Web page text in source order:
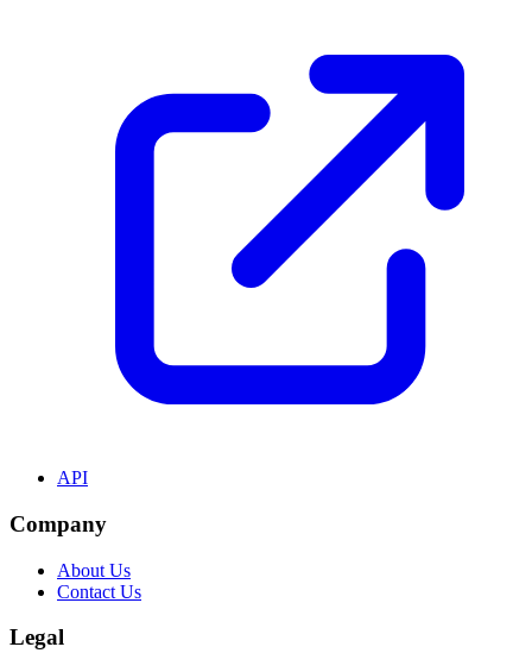
API
Company
About Us
Contact Us
Legal